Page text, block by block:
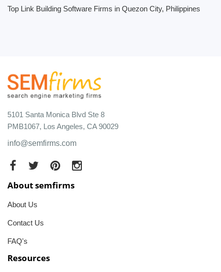
Top Link Building Software Firms in Quezon City, Philippines
5101 Santa Monica Blvd Ste 8
PMB1067, Los Angeles, CA 90029
info@semfirms.com
About semfirms
About Us
Contact Us
FAQ's
Resources